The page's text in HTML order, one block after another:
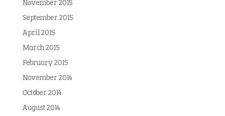
November 2015
September 2015
April 2015
March 2015
February 2015
November 2014
October 2014
August 2014